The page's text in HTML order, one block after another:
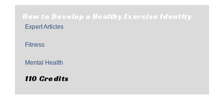
How to Develop a Healthy Exercise Identity
Expert Articles
,
Fitness
,
Mental Health
110 Credits